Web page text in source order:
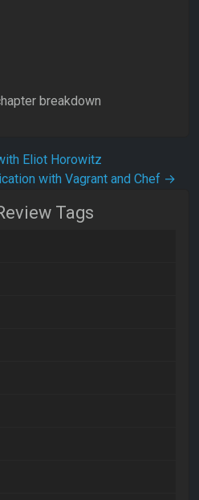
breakdown
Eliot Horowitz
with Vagrant and Chef →
Tags